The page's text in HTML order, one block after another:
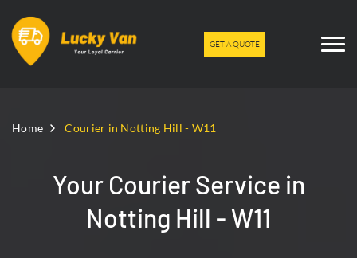
GET A QUOTE
Home Courier in Notting Hill - W11
Your Courier Service in
Notting Hill - W11